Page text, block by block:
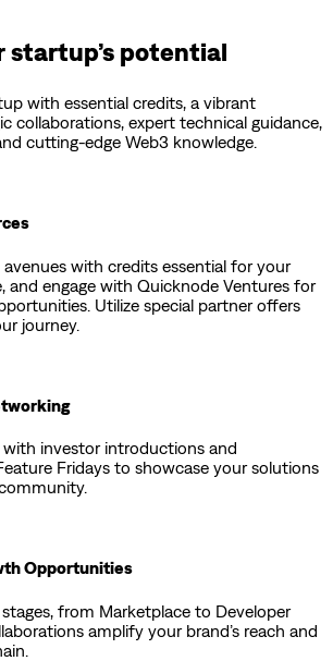
startup’s potential
with essential credits, a vibrant
collaborations, expert technical guidance,
cutting-edge Web3 knowledge.
with credits essential for your
and engage with Quicknode Ventures for
Utilize special partner offers
journey.
investor introductions and
Fridays to showcase your solutions
Opportunities
from Marketplace to Developer
amplify your brand’s reach and